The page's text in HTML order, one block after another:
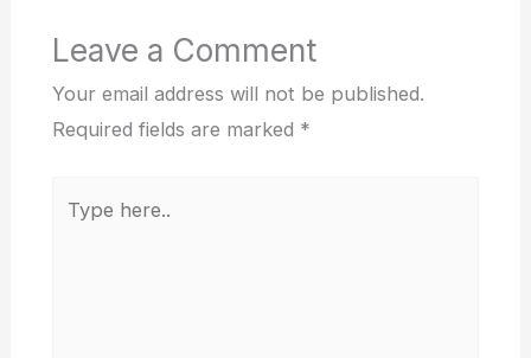
Leave a Comment
Your email address will not be published.
Required fields are marked *
here..